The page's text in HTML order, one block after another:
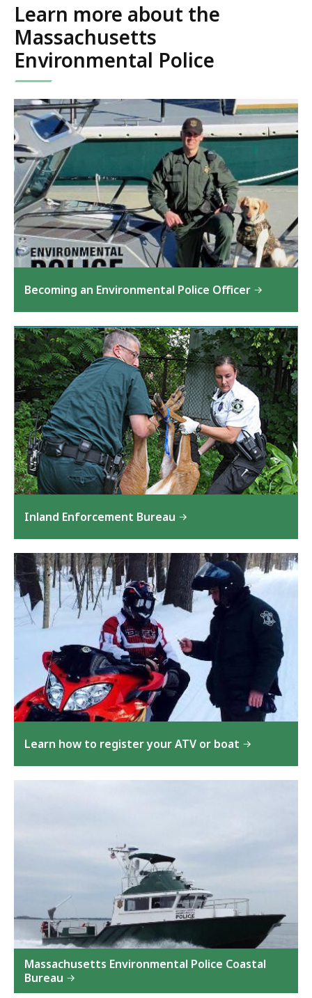
Learn more about the
Massachusetts
Environmental Police
Becoming an Environmental Police Officer
Inland Enforcement Bureau
Learn how to register your ATV or boat
Massachusetts Environmental Police Coastal
Bureau